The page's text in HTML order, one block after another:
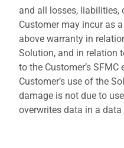
and all losses, liabilities,
Customer may incur as
above warranty in
Solution, and in relation
to the Customer’s
Customer’s use of the
damage is not due to
overwrites data in a data